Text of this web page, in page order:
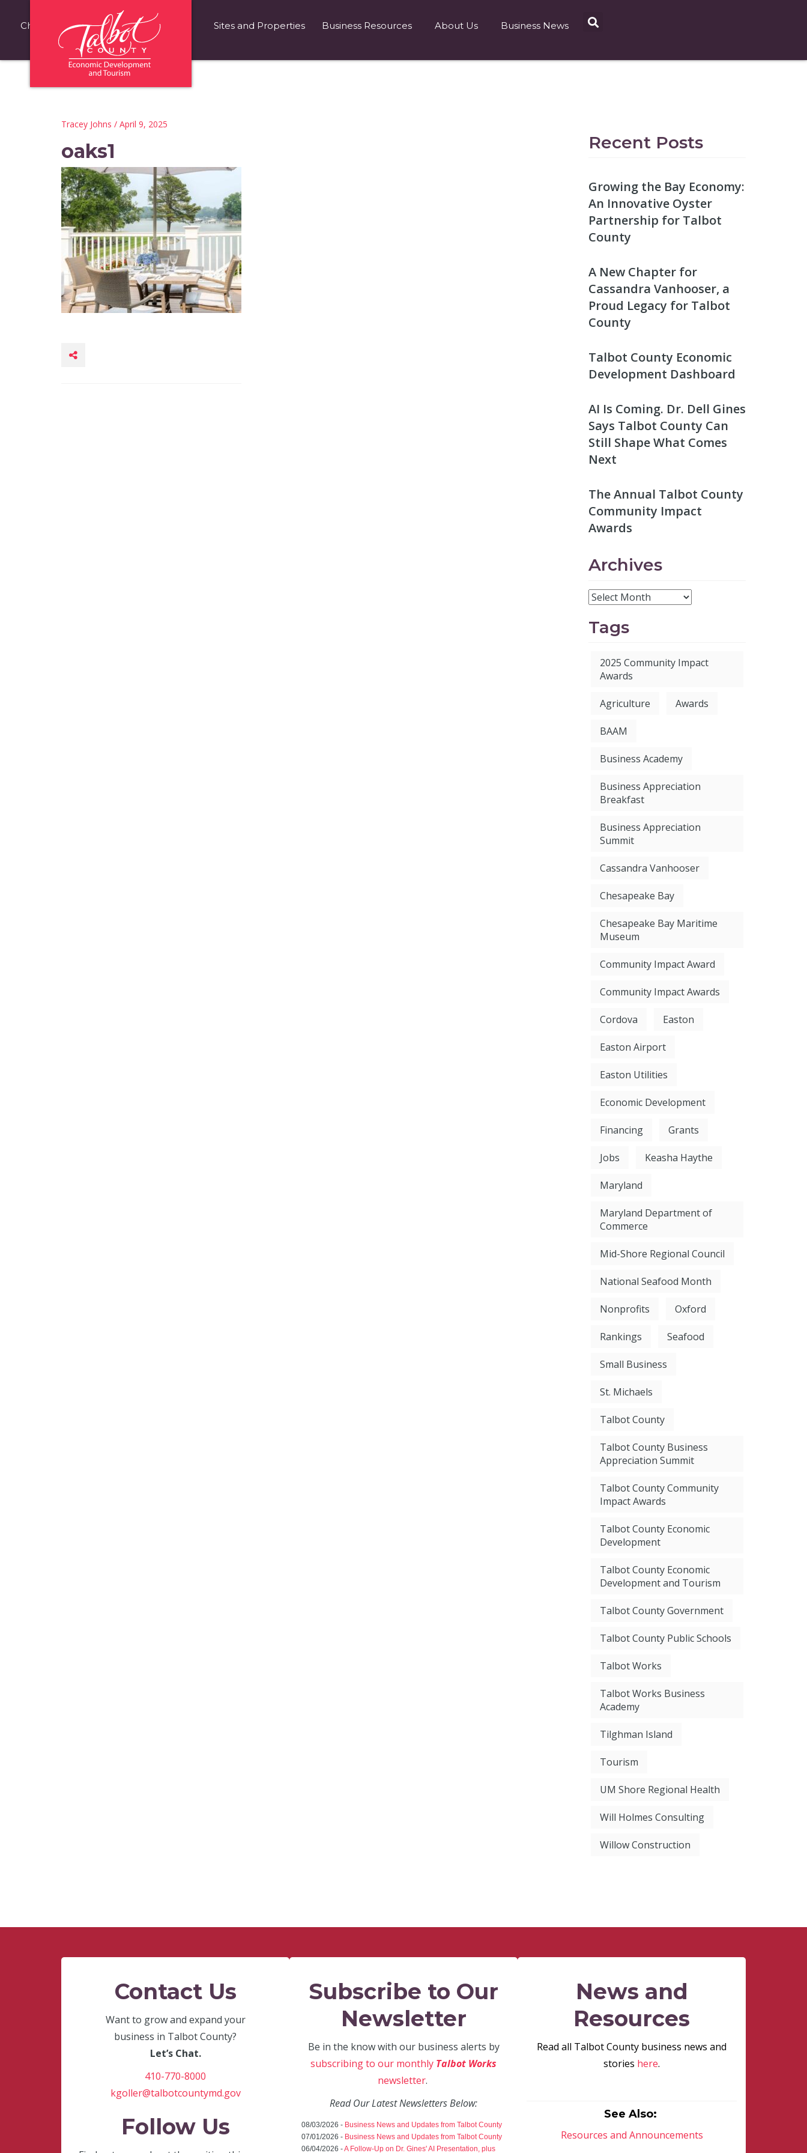
Choose Talbot County Fast Facts Sites and Properties Business Resources About Us Business News
Tracey Johns / April 9, 2025
oaks1 Recent Posts
Growing the Bay Economy:
An Innovative Oyster
Partnership for Talbot
County
A New Chapter for
Cassandra Vanhooser, a
Proud Legacy for Talbot
County
Talbot County Economic
Development Dashboard
AI Is Coming. Dr. Dell Gines
Says Talbot County Can
Still Shape What Comes
Next
The Annual Talbot County
Community Impact
Awards
Archives
Tags
2025 Community Impact
Awards
Agriculture Awards
BAAM
Business Academy
Business Appreciation
Breakfast
Business Appreciation
Summit
Cassandra Vanhooser
Chesapeake Bay
Chesapeake Bay Maritime
Museum
Community Impact Award
Community Impact Awards
Cordova Easton
Easton Airport
Easton Utilities
Economic Development
Financing Grants
Jobs Keasha Haythe
Maryland
Maryland Department of
Commerce
Mid-Shore Regional Council
National Seafood Month
Nonprofits Oxford
Rankings Seafood
Small Business
St. Michaels
Talbot County
Talbot County Business
Appreciation Summit
Talbot County Community
Impact Awards
Talbot County Economic
Development
Talbot County Economic
Development and Tourism
Talbot County Government
Talbot County Public Schools
Talbot Works
Talbot Works Business
Academy
Tilghman Island
Tourism
UM Shore Regional Health
Will Holmes Consulting
Willow Construction
Contact Us
Want to grow and expand your
business in Talbot County?
Let’s Chat.
410-770-8000
kgoller@talbotcountymd.gov
Follow Us
Subscribe to Our
Newsletter
Be in the know with our business alerts by
subscribing to our monthly Talbot Works
newsletter.
Read Our Latest Newsletters Below:
08/03/2026 - Business News and Updates from Talbot County
07/01/2026 - Business News and Updates from Talbot County
06/04/2026 -A Follow-Up on Dr. Gines' AI Presentation, plus
News and
Resources
Read all Talbot County business news and
stories here.
See Also:
Resources and Announcements